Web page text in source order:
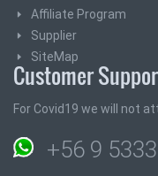
Affiliate Program
Supplier
SiteMap
Customer
For Covid19 we will not
+56 9